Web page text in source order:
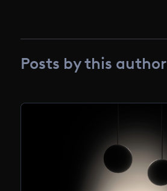
Posts by this author